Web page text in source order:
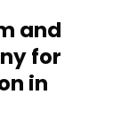
and
for
in